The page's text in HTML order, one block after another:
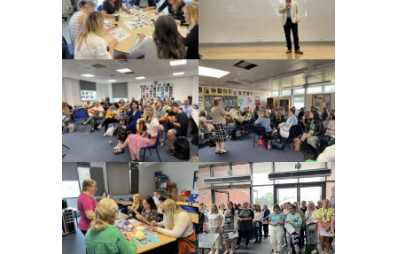
West Row Primary Academy
Wickhambrook Primary
Woodhall Primary School